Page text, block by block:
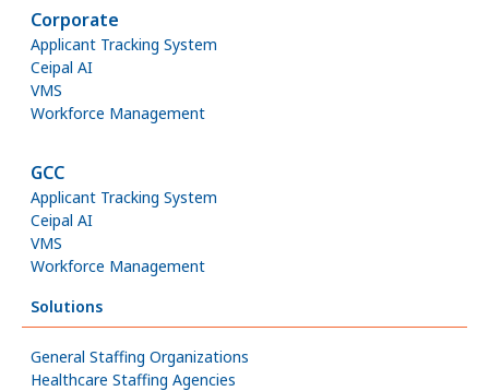
Corporate
Applicant Tracking System
Ceipal AI
VMS
Workforce Management
GCC
Applicant Tracking System
Ceipal AI
VMS
Workforce Management
Solutions
General Staffing Organizations
Healthcare Staffing Agencies